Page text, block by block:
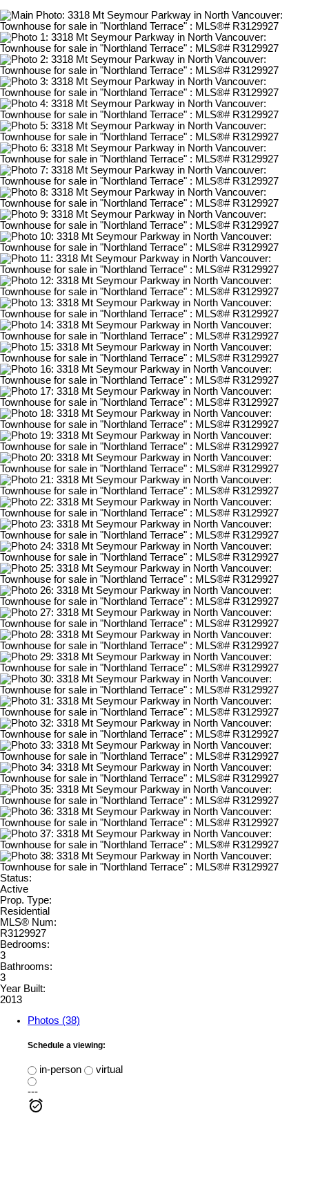
Status:
Active
Prop. Type:
Residential
MLS® Num:
R3129927
Bedrooms:
3
Bathrooms:
3
Year Built:
2013
Photos (38)
Schedule a viewing:
in-person
virtual
---